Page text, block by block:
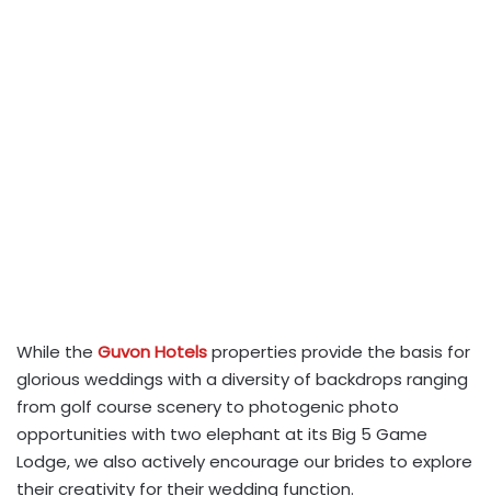
While the Guvon Hotelsproperties provide the basis for
glorious weddings with a diversity of backdrops ranging
from golf course scenery to photogenic photo
opportunities with two elephant at its Big 5 Game
Lodge, we also actively encourage our brides to explore
their creativity for their wedding function.